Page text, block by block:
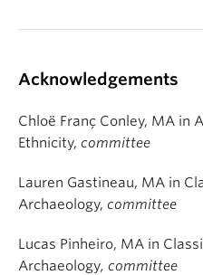
Acknowledgements
Chloë Franç Conley, MA in
Ethnicity, committee
Lauren Gastineau, MA in
Archaeology, committee
Lucas Pinheiro, MA in
Archaeology, committee